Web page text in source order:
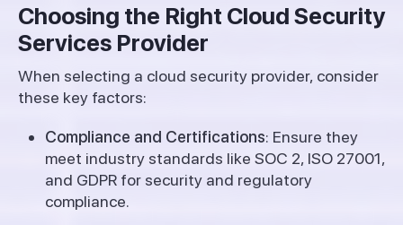
Choosing the Right Cloud Security
Services Provider
When selecting a cloud security provider, consider
these key factors:
Compliance and Certifications: Ensure they
meet industry standards like SOC 2, ISO 27001,
and GDPR for security and regulatory
compliance.